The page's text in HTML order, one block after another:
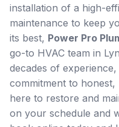
installation of a high-
maintenance to keep
its best, Power Pro
go-to HVAC team in
decades of
commitment to honest,
here to restore and
on your schedule and